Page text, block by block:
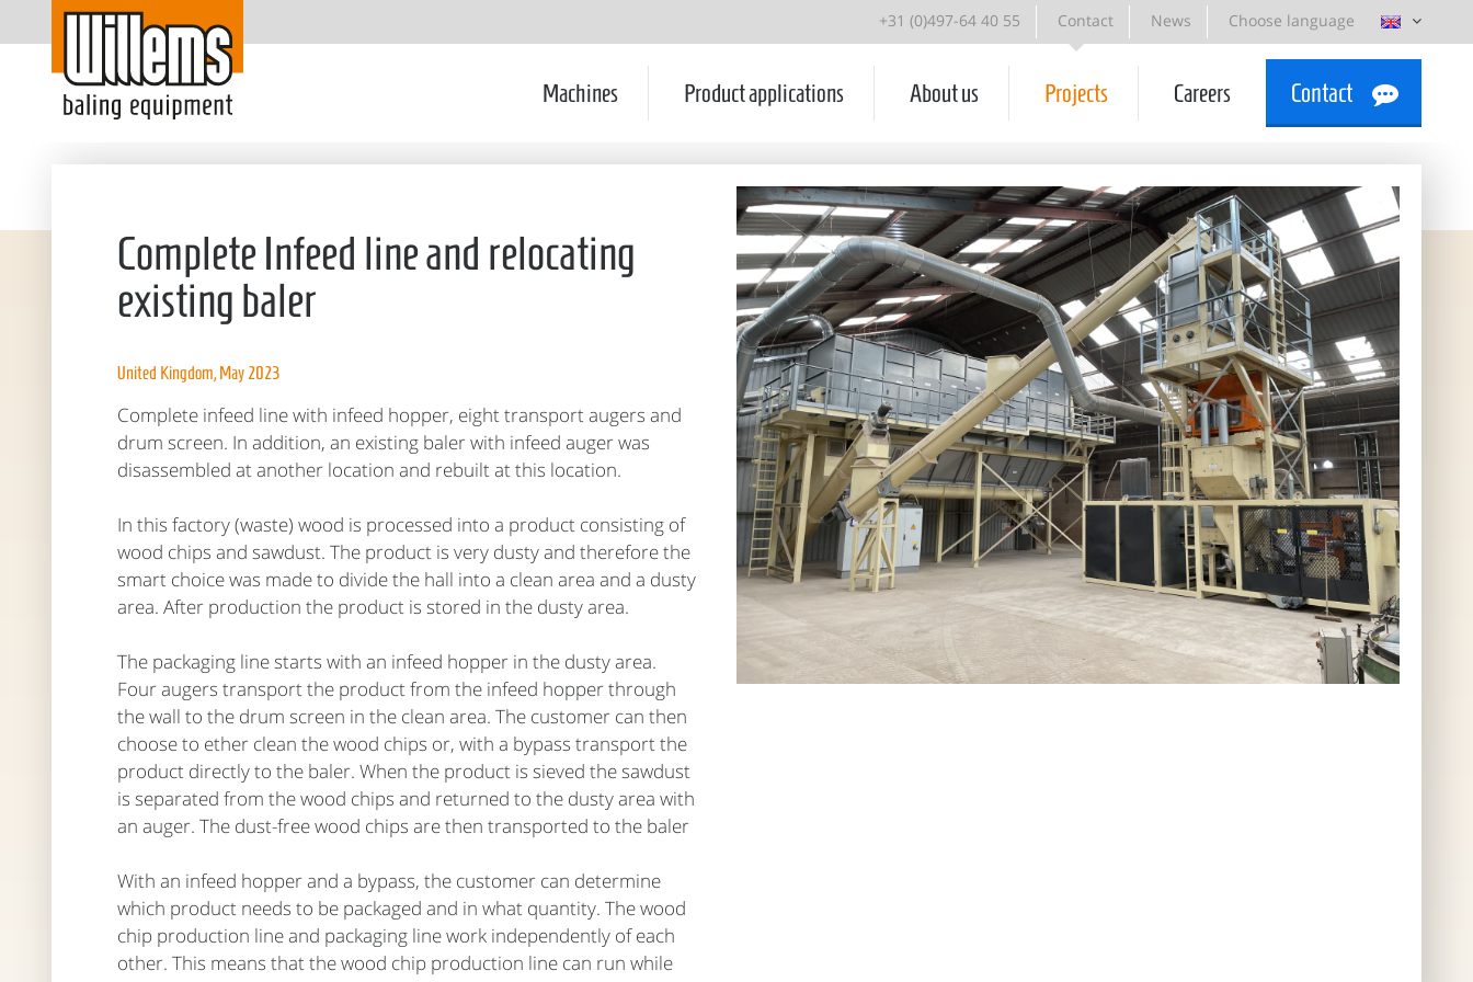
+31 (0)497-64 40 55 Contact News Choose language
Machines Product applications About us Projects Careers Contact
Complete Infeed line and relocating
existing baler
United Kingdom, May 2023
Complete infeed line with infeed hopper, eight transport augers and
drum screen. In addition, an existing baler with infeed auger was
disassembled at another location and rebuilt at this location.
In this factory (waste) wood is processed into a product consisting of
wood chips and sawdust. The product is very dusty and therefore the
smart choice was made to divide the hall into a clean area and a dusty
area. After production the product is stored in the dusty area.
The packaging line starts with an infeed hopper in the dusty area.
Four augers transport the product from the infeed hopper through
the wall to the drum screen in the clean area. The customer can then
choose to ether clean the wood chips or, with a bypass transport the
product directly to the baler. When the product is sieved the sawdust
is separated from the wood chips and returned to the dusty area with
an auger. The dust-free wood chips are then transported to the baler
With an infeed hopper and a bypass, the customer can determine
which product needs to be packaged and in what quantity. The wood
chip production line and packaging line work independently of each
other. This means that the wood chip production line can run while